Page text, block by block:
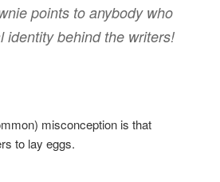
points to anybody who
identity behind the writers!
misconception is that
to lay eggs.